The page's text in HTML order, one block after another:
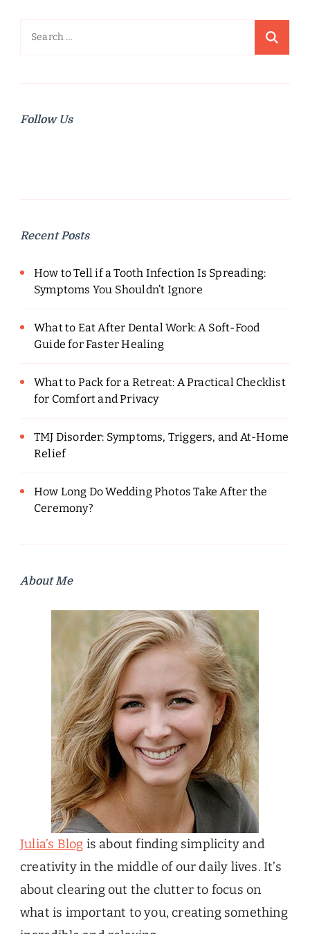
Search
Follow Us
Recent Posts
How to Tell if a Tooth Infection Is Spreading:
Symptoms You Shouldn’t Ignore
What to Eat After Dental Work: A Soft-Food
Guide for Faster Healing
What to Pack for a Retreat: A Practical Checklist
for Comfort and Privacy
TMJ Disorder: Symptoms, Triggers, and At-Home
Relief
How Long Do Wedding Photos Take After the
Ceremony?
About Me
Julia’s Blog is about finding simplicity and
creativity in the middle of our daily lives. It’s
about clearing out the clutter to focus on
what is important to you, creating something